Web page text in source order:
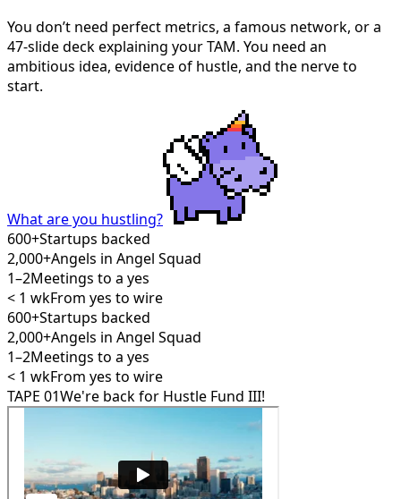
You don’t need perfect metrics, a famous network, or a
47-slide deck explaining your TAM. You need an
ambitious idea, evidence of hustle, and the nerve to
start.
What are you hustling?
600+Startups backed
2,000+Angels in Angel Squad
1–2Meetings to a yes
< 1 wkFrom yes to wire
600+Startups backed
2,000+Angels in Angel Squad
1–2Meetings to a yes
< 1 wkFrom yes to wire
TAPE 01We're back for Hustle Fund III!